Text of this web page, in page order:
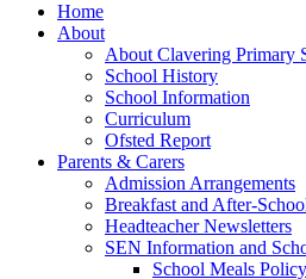
Home
About
About Clavering Primary
School History
School Information
Curriculum
Ofsted Report
Parents & Carers
Admission Arrangements
Breakfast and After-
Headteacher Newsletters
SEN Information and
School Meals